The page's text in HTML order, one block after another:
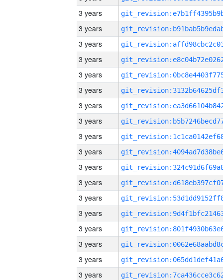
3 years
3 years
3 years
3 years
3 years
3 years
3 years
3 years
3 years
3 years
3 years
3 years
3 years
3 years
3 years
3 years
3 years
3 years